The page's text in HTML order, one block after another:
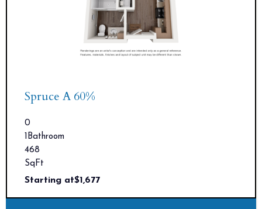
Spruce A 60%
0
1Bathroom
468
SqFt
Starting at$1,677